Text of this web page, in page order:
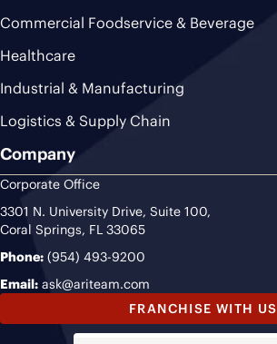
Commercial Foodservice & Beverage
Healthcare
Industrial & Manufacturing
Logistics & Supply Chain
Company
Corporate Office
3301 N. University Drive, Suite 100,
Coral Springs, FL 33065
Phone: (954) 493-9200
Email: ask@ariteam.com
FRANCHISE WITH US